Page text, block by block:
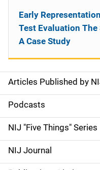
S
i
d
e
n
Articles Published by
Podcasts
NIJ "Five Things" Series
NIJ Journal
Early
Test Evaluation
A Case Study